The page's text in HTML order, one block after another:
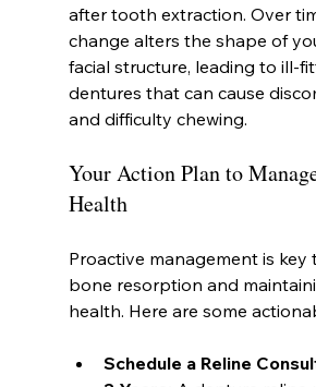
after tooth extraction. Over
change alters the shape of
facial structure, leading to ill-
dentures that can cause
and difficulty chewing.
Your Action Plan to
Health
Proactive management is key
bone resorption and
health. Here are some
Schedule a Reline